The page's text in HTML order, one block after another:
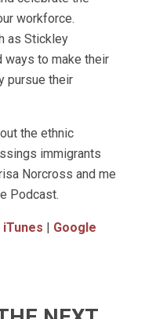
workforce.
as Stickley
ways to make their
pursue their
the ethnic
immigrants
Norcross and me
Podcast.
iTunes | Google